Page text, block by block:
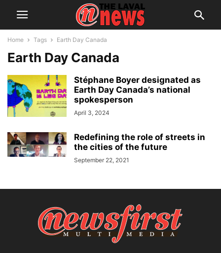
Home Tags Earth Day Canada
Earth Day Canada
Stéphane Boyer designated as
Earth Day Canada’s national
spokesperson
April 3, 2024
Redefining the role of streets in
the cities of the future
September 22, 2021